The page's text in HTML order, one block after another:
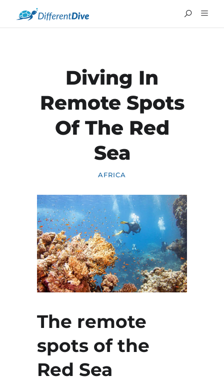
FRANÇAIS
Diving In
Remote Spots
Of The Red
Sea
AFRICA
The remote
spots of the
Red Sea